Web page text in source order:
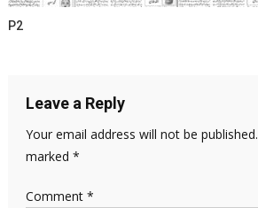
P2
Leave a Reply
Your email address will not be published.
marked *
Comment *